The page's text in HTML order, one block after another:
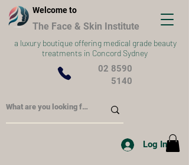
Welcome to
The Face & Skin Institute
a luxury boutique offering medical grade beauty
treatments in Concord Sydney
02 8590
5140
Log In